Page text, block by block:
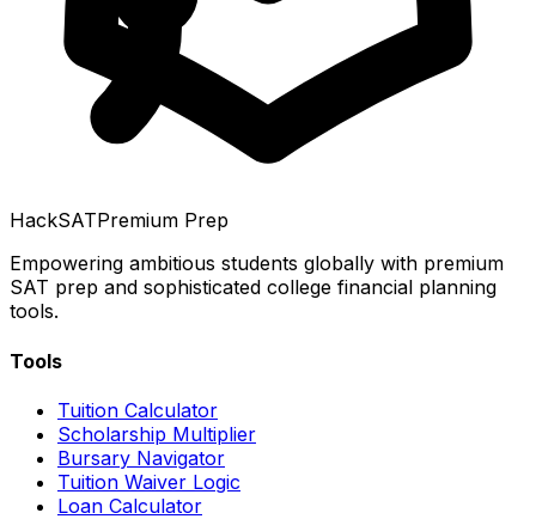
HackSATPremium Prep
Empowering ambitious students globally with premium
SAT prep and sophisticated college financial planning
tools.
Tools
Tuition Calculator
Scholarship Multiplier
Bursary Navigator
Tuition Waiver Logic
Loan Calculator